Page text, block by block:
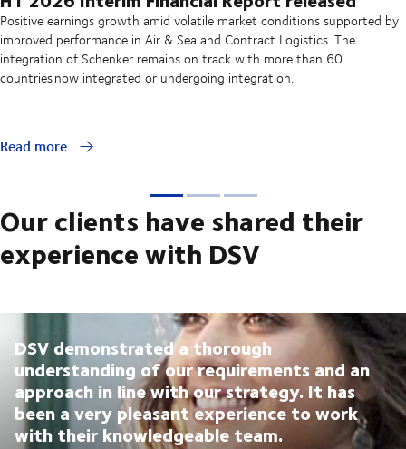
Positive earnings growth amid volatile market conditions supported by
improved performance in Air & Sea and Contract Logistics. The
integration of Schenker remains on track with more than 60
countries now integrated or undergoing integration.
Read more
Our clients have shared their
experience with DSV
DSV demonstrated a thorough
understanding of our requirements and an
approach in line with our strategy. It has
been a very pleasant experience to work
with their knowledgeable team.